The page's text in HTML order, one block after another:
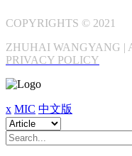
COPYRIGHTS © 2021
ZHUHAI WANGYANG |
PRIVACY POLICY
x MIC 中文版